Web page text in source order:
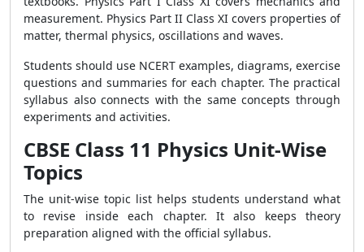
measurement. Physics Part II Class XI covers properties of
matter, thermal physics, oscillations and waves.
Students should use NCERT examples, diagrams, exercise
questions and summaries for each chapter. The practical
syllabus also connects with the same concepts through
experiments and activities.
CBSE Class 11 Physics Unit-Wise
Topics
The unit-wise topic list helps students understand what
to revise inside each chapter. It also keeps theory
preparation aligned with the official syllabus.